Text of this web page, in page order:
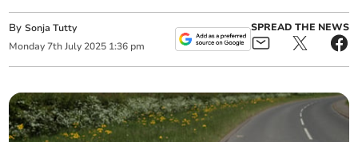
BySonja Tutty
Monday 7th July 2025 1:36 pm
SPREAD THE NEWS